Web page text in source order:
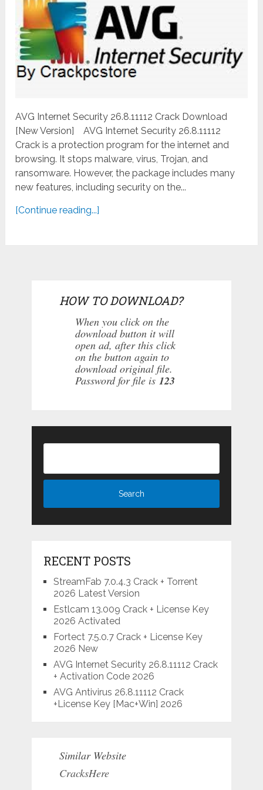
AVG Internet Security 26.8.11112 Crack Download
[New Version] AVG Internet Security 26.8.11112
Crack is a protection program for the internet and
browsing. It stops malware, virus, Trojan, and
ransomware. However, the package includes many
new features, including security on the...
[Continue reading...]
HOW TO DOWNLOAD?
When you click on the
download button it will
open ad, after this click
on the button again to
download original file.
Password for file is 123
RECENT POSTS
StreamFab 7.0.4.3 Crack + Torrent
2026 Latest Version
Estlcam 13.009 Crack + License Key
2026 Activated
Fortect 7.5.0.7 Crack + License Key
2026 New
AVG Internet Security 26.8.11112 Crack
+ Activation Code 2026
AVG Antivirus 26.8.11112 Crack
+License Key [Mac+Win] 2026
Similar Website
CracksHere